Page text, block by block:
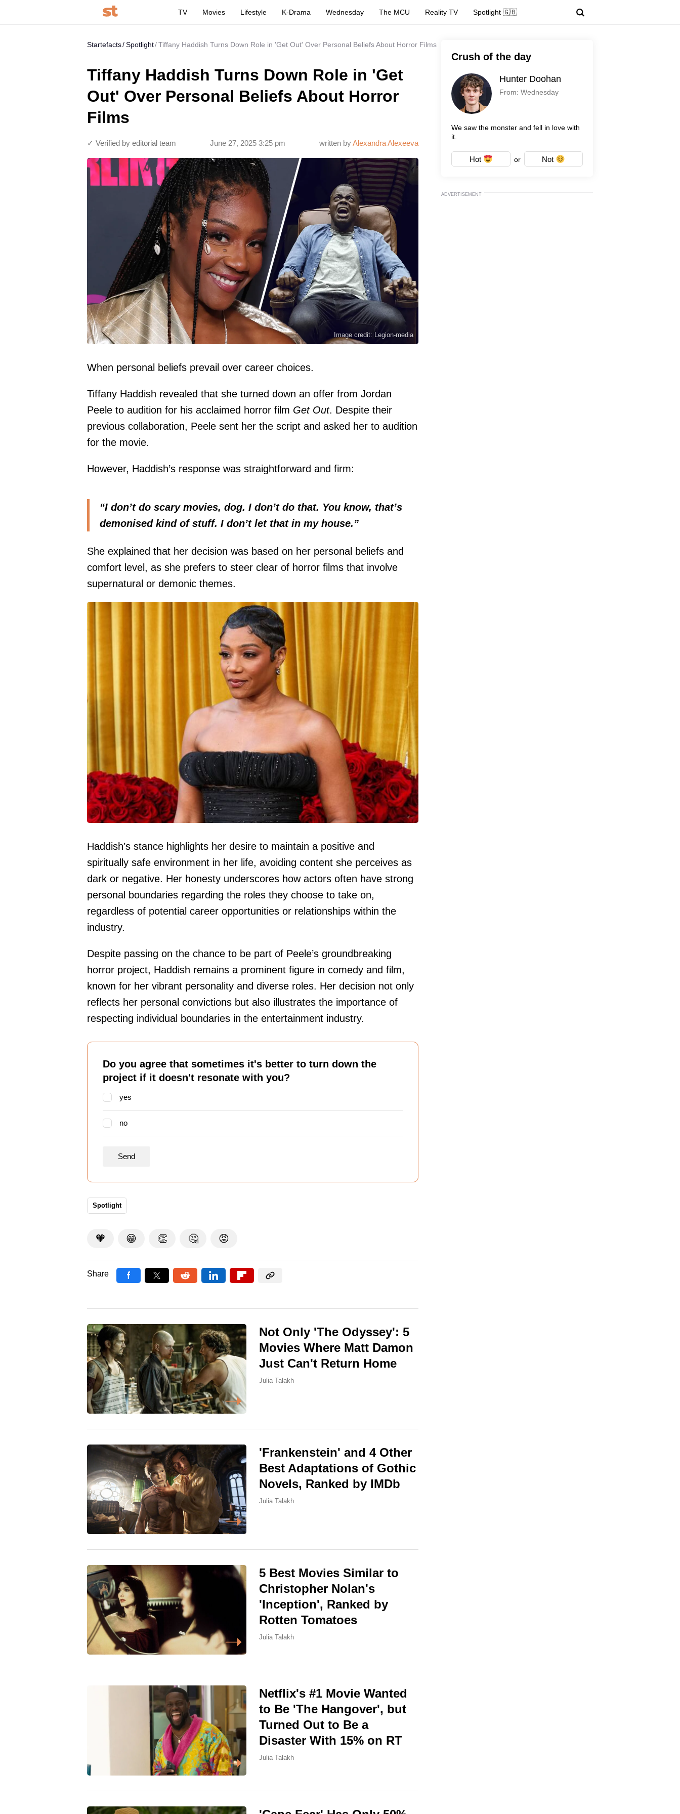
TV Movies Lifestyle K-Drama Wednesday The MCU Reality TV Spotlight 🇬🇧
Startefacts Spotlight Tiffany Haddish Turns Down Role in 'Get Out' Over Personal Beliefs About Horror Films
Tiffany Haddish Turns Down Role in 'Get
Out' Over Personal Beliefs About Horror
Films
written byAlexandra Alexeeva
June 27, 2025 3:25 pm
✓ Verified by editorial team
Image credit: Legion-media
When personal beliefs prevail over career choices.
Tiffany Haddish revealed that she turned down an offer from Jordan
Peele to audition for his acclaimed horror film Get Out. Despite their
previous collaboration, Peele sent her the script and asked her to audition
for the movie.
However, Haddish’s response was straightforward and firm:
“I don’t do scary movies, dog. I don’t do that. You know, that’s
demonised kind of stuff. I don’t let that in my house.”
She explained that her decision was based on her personal beliefs and
comfort level, as she prefers to steer clear of horror films that involve
supernatural or demonic themes.
Haddish’s stance highlights her desire to maintain a positive and
spiritually safe environment in her life, avoiding content she perceives as
dark or negative. Her honesty underscores how actors often have strong
personal boundaries regarding the roles they choose to take on,
regardless of potential career opportunities or relationships within the
industry.
Despite passing on the chance to be part of Peele’s groundbreaking
horror project, Haddish remains a prominent figure in comedy and film,
known for her vibrant personality and diverse roles. Her decision not only
reflects her personal convictions but also illustrates the importance of
respecting individual boundaries in the entertainment industry.
Do you agree that sometimes it's better to turn down the
project if it doesn't resonate with you?
yes
no
Spotlight
🧡 😁 👏 🤔 😡
Share
Not Only 'The Odyssey': 5
Movies Where Matt Damon
Just Can't Return Home
Julia Talakh
'Frankenstein' and 4 Other
Best Adaptations of Gothic
Novels, Ranked by IMDb
Julia Talakh
5 Best Movies Similar to
Christopher Nolan's
'Inception', Ranked by
Rotten Tomatoes
Julia Talakh
Netflix's #1 Movie Wanted
to Be 'The Hangover', but
Turned Out to Be a
Disaster With 15% on RT
Julia Talakh
Crush of the day
Hunter Doohan
From: Wednesday
We saw the monster and fell in love with
it.
Hot or Not
ADVERTISEMENT